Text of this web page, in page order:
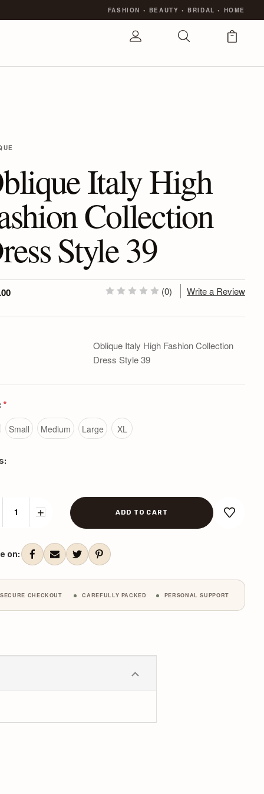
FASHION • BEAUTY • BRIDAL• HOME
Italy High
Collection
Style 39
(0) Write a Review
Oblique Italy High Fashion Collection
Dress Style 39
*
Small Medium Large XL
INCREASE
on:
SECURE CHECKOUT CAREFULLY PACKED PERSONAL SUPPORT